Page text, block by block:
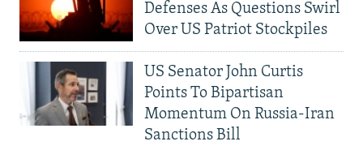
Defenses As Questions Swirl
Over US Patriot Stockpiles
US Senator John Curtis
Points To Bipartisan
Momentum On Russia-Iran
Sanctions Bill